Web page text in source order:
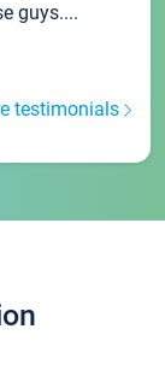
guys....
testimonials